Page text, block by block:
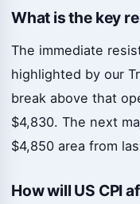
What is the key
The immediate
highlighted by our
break above that
$4,830. The next
$4,850 area from
How will US CPI